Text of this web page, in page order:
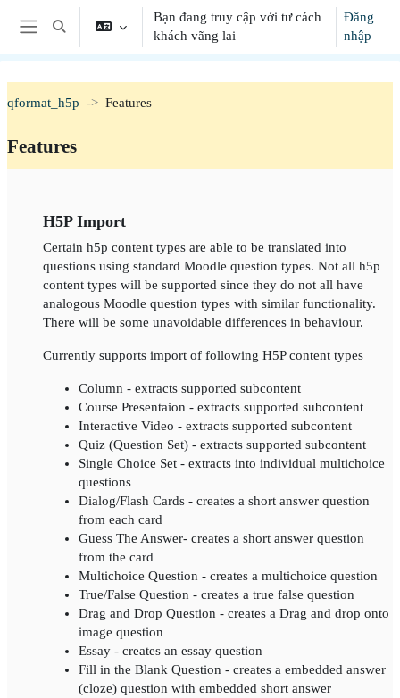
Chuyển tới nội dung chính
Bảng điều khiển cạnh
Chuyển đổi chọn tìm kiếm
Bạn đang truy cập với tư cách
khách vãng lai
Đăng
nhập
qformat_h5p Features
Features
H5P Import
Certain h5p content types are able to be translated into
questions using standard Moodle question types. Not all h5p
content types will be supported since they do not all have
analogous Moodle question types with similar functionality.
There will be some unavoidable differences in behaviour.
Currently supports import of following H5P content types
Column - extracts supported subcontent
Course Presentaion - extracts supported subcontent
Interactive Video - extracts supported subcontent
Quiz (Question Set) - extracts supported subcontent
Single Choice Set - extracts into individual multichoice
questions
Dialog/Flash Cards - creates a short answer question
from each card
Guess The Answer- creates a short answer question
from the card
Multichoice Question - creates a multichoice question
True/False Question - creates a true false question
Drag and Drop Question - creates a Drag and drop onto
image question
Essay - creates an essay question
Fill in the Blank Question - creates a embedded answer
(cloze) question with embedded short answer